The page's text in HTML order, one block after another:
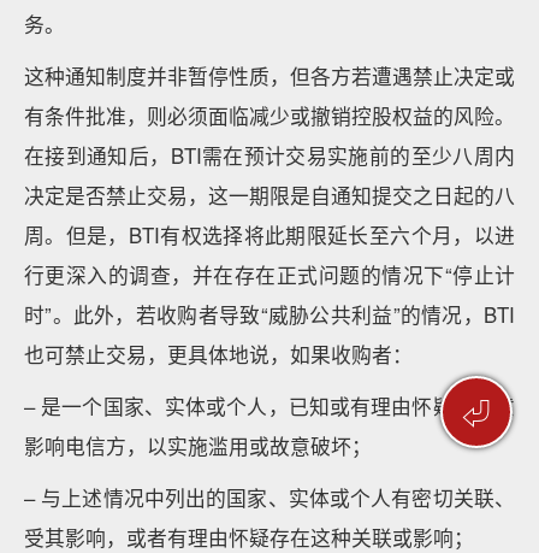
⏎
务。
这种通知制度并非暂停性质，但各方若遭遇禁止决定或
有条件批准，则必须面临减少或撤销控股权益的风险。
在接到通知后，BTI需在预计交易实施前的至少八周内
决定是否禁止交易，这一期限是自通知提交之日起的八
周。但是，BTI有权选择将此期限延长至六个月，以进
行更深入的调查，并在存在正式问题的情况下“停止计
时”。此外，若收购者导致“威胁公共利益”的情况，BTI
也可禁止交易，更具体地说，如果收购者：
– 是一个国家、实体或个人，已知或有理由怀疑其有意
影响电信方，以实施滥用或故意破坏；
– 与上述情况中列出的国家、实体或个人有密切关联、
受其影响，或者有理由怀疑存在这种关联或影响；